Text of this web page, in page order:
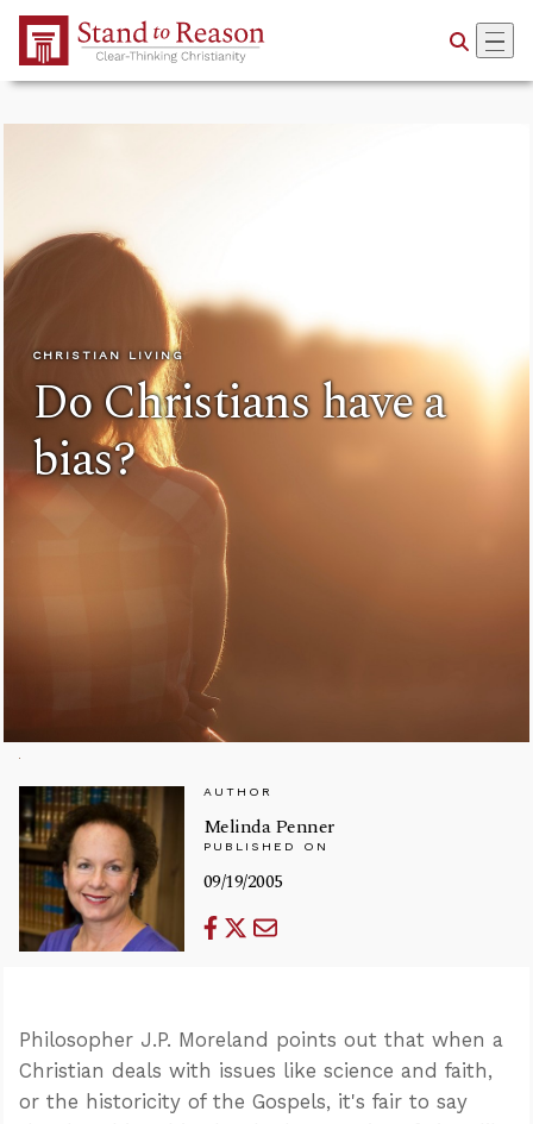
Skip to Main Content
CHRISTIAN LIVING
Do Christians have a
bias?
AUTHOR
Melinda Penner
PUBLISHED ON
09/19/2005
Philosopher J.P. Moreland points out that when a
Christian deals with issues like science and faith,
or the historicity of the Gospels, it's fair to say